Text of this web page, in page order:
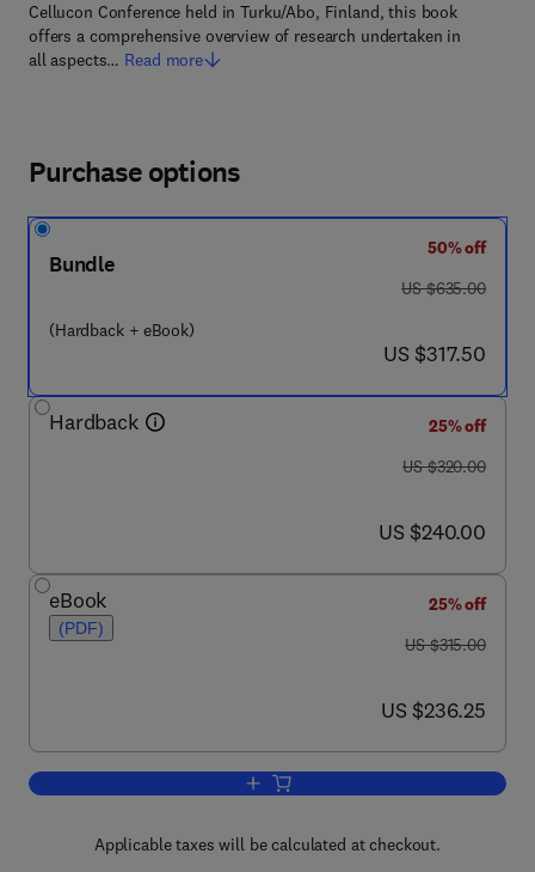
Cellucon Conference held in Turku/Abo, Finland, this book
offers a comprehensive overview of research undertaken in
all aspects… Read more
Purchase options
Bundle
(Hardback + eBook)
50% off
was US $635.00
US $635.00
now US $317.50
US $317.50
Hardback
25% off
was US $320.00
US $320.00
now US $240.00
US $240.00
eBook
(PDF)
25% off
was US $315.00
US $315.00
now US $236.25
US $236.25
Add to cart, Cellulosic Pulps, Fibres
Applicable taxes will be calculated at checkout.